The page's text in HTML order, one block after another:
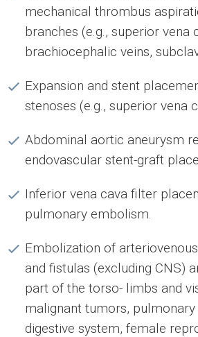
mechanical thrombus
branches (e.g., superior vena
brachiocephalic veins,
Expansion and stent
stenoses (e.g., superior vena
Abdominal aortic aneurysm
endovascular stent-graft
Inferior vena cava filter
pulmonary embolism.
Embolization of
and fistulas (excluding CNS)
part of the torso- limbs and
malignant tumors,
digestive system, female